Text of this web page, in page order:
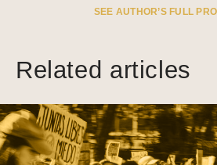
SEE AUTHOR’S FULL
Related articles